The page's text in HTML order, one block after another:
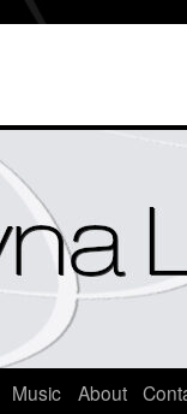
Music About